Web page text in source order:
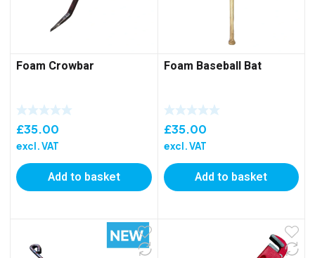
Foam Crowbar
£35.00
excl. VAT
Add to basket
Foam Baseball Bat
£35.00
excl. VAT
Add to basket